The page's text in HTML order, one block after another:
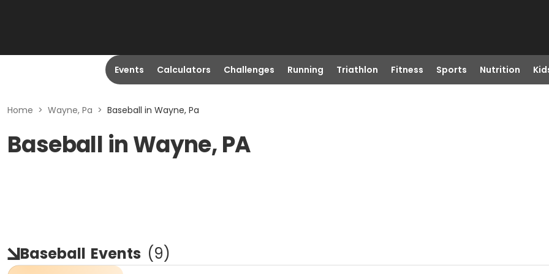
Events Calculators Challenges Running Triathlon Fitness Sports Nutrition
Home > Wayne, Pa > Baseball in Wayne, Pa
Baseball in Wayne, PA
Baseball Events (9)